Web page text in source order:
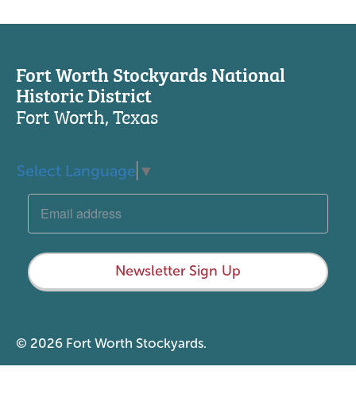
Fort Worth Stockyards National
Historic District
Fort Worth, Texas
Select Language ▼
Newsletter Sign Up
© 2026 Fort Worth Stockyards.